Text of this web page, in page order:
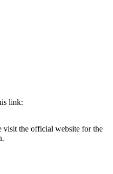
link:
visit the official website for the